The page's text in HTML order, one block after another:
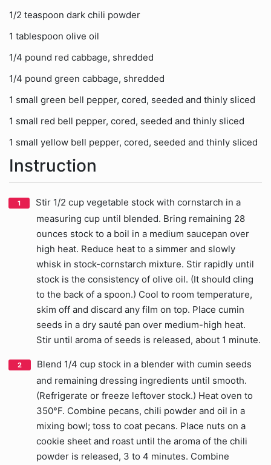
1/2 teaspoon dark chili powder
1 tablespoon olive oil
1/4 pound red cabbage, shredded
1/4 pound green cabbage, shredded
1 small green bell pepper, cored, seeded and thinly sliced
1 small red bell pepper, cored, seeded and thinly sliced
1 small yellow bell pepper, cored, seeded and thinly sliced
Instruction
Stir 1/2 cup vegetable stock with cornstarch in a
measuring cup until blended. Bring remaining 28
ounces stock to a boil in a medium saucepan over
high heat. Reduce heat to a simmer and slowly
whisk in stock-cornstarch mixture. Stir rapidly until
stock is the consistency of olive oil. (It should cling
to the back of a spoon.) Cool to room temperature,
skim off and discard any film on top. Place cumin
seeds in a dry sauté pan over medium-high heat.
Stir until aroma of seeds is released, about 1 minute.
Blend 1/4 cup stock in a blender with cumin seeds
and remaining dressing ingredients until smooth.
(Refrigerate or freeze leftover stock.) Heat oven to
350°F. Combine pecans, chili powder and oil in a
mixing bowl; toss to coat pecans. Place nuts on a
cookie sheet and roast until the aroma of the chili
powder is released, 3 to 4 minutes. Combine